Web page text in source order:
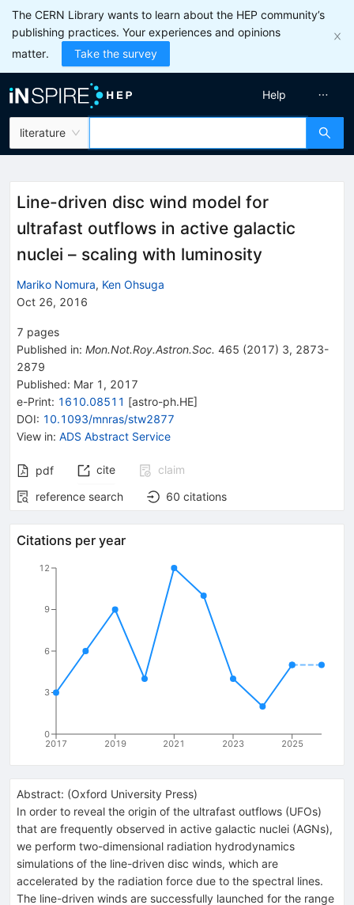
The CERN Library wants to learn about the HEP community’s
publishing practices. Your experiences and opinions
matter.
Take the survey
literature
Help
Line-driven disc wind model for
ultrafast outflows in active galactic
nuclei – scaling with luminosity
Mariko Nomura, Ken Ohsuga
Oct 26, 2016
7 pages
Published in: Mon.Not.Roy.Astron.Soc. 465 (2017) 3, 2873-
2879
Published: Mar 1, 2017
e-Print: 1610.08511 [astro-ph.HE]
DOI: 10.1093/mnras/stw2877
View in: ADS Abstract Service
pdf cite
claim
reference search
60 citations
Citations per year
2017 2019 2021 2023 2025
0
3
6
9
12
Abstract: (Oxford University Press)
In order to reveal the origin of the ultrafast outflows (UFOs)
that are frequently observed in active galactic nuclei (AGNs),
we perform two-dimensional radiation hydrodynamics
simulations of the line-driven disc winds, which are
accelerated by the radiation force due to the spectral lines.
The line-driven winds are successfully launched for the range